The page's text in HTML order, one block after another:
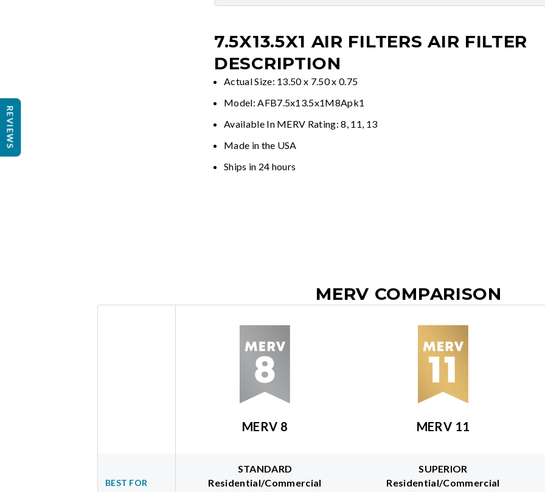
7.5X13.5X1 AIR FILTERS AIR FILTER
DESCRIPTION
Actual Size: 13.50 x 7.50 x 0.75
Model: AFB7.5x13.5x1M8Apk1
Available In MERV Rating: 8, 11, 13
Made in the USA
Ships in 24 hours
MERV COMPARISON
MERV 8 MERV 11
BEST FOR
STANDARD
Residential/Commercial
SUPERIOR
Residential/Commercial
REVIEWS